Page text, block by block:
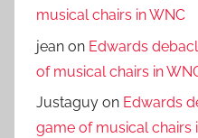
musical chairs in WNC
jean on Edwards
of musical chairs in
Justaguy on Edwards
game of musical chairs